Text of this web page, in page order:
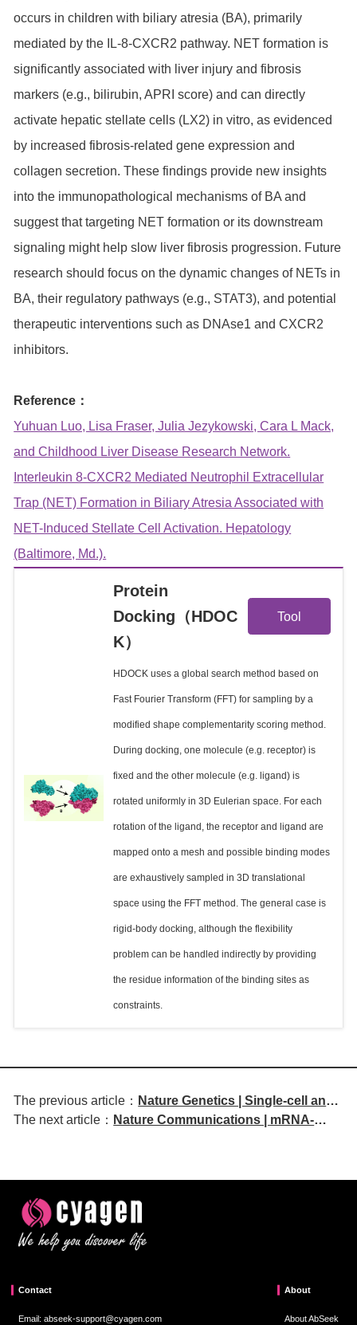
occurs in children with biliary atresia (BA), primarily
mediated by the IL-8-CXCR2 pathway. NET formation is
significantly associated with liver injury and fibrosis
markers (e.g., bilirubin, APRI score) and can directly
activate hepatic stellate cells (LX2) in vitro, as evidenced
by increased fibrosis-related gene expression and
collagen secretion. These findings provide new insights
into the immunopathological mechanisms of BA and
suggest that targeting NET formation or its downstream
signaling might help slow liver fibrosis progression. Future
research should focus on the dynamic changes of NETs in
BA, their regulatory pathways (e.g., STAT3), and potential
therapeutic interventions such as DNAse1 and CXCR2
inhibitors.
Reference：
Yuhuan Luo, Lisa Fraser, Julia Jezykowski, Cara L Mack,
and Childhood Liver Disease Research Network.
Interleukin 8-CXCR2 Mediated Neutrophil Extracellular
Trap (NET) Formation in Biliary Atresia Associated with
NET-Induced Stellate Cell Activation. Hepatology
(Baltimore, Md.).
Protein
Docking（HDOC
K）
Tool
HDOCK uses a global search method based on
Fast Fourier Transform (FFT) for sampling by a
modified shape complementarity scoring method.
During docking, one molecule (e.g. receptor) is
fixed and the other molecule (e.g. ligand) is
rotated uniformly in 3D Eulerian space. For each
rotation of the ligand, the receptor and ligand are
mapped onto a mesh and possible binding modes
are exhaustively sampled in 3D translational
space using the FFT method. The general case is
rigid-body docking, although the flexibility
problem can be handled indirectly by providing
the residue information of the binding sites as
constraints.
The previous article： Nature Genetics | Single-cell and
spatial transcriptomics reveal
The next article： Nature Communications | mRNA-
Contact
Email: abseek-support@cyagen.com
About
About AbSeek